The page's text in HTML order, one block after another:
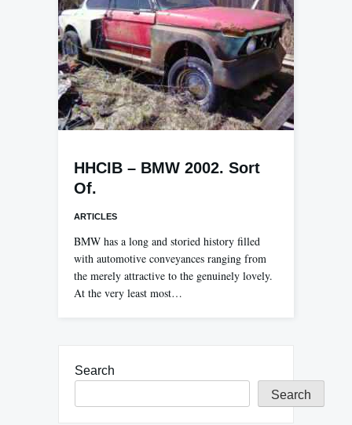
HHCIB – BMW 2002. Sort
Of.
ARTICLES
BMW has a long and storied history filled
with automotive conveyances ranging from
the merely attractive to the genuinely lovely.
At the very least most…
Search
Search